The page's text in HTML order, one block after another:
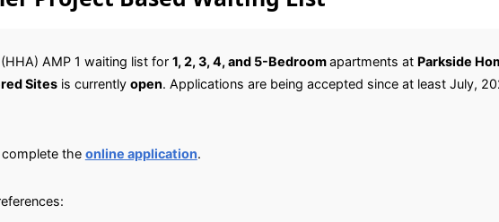
AMP 1 waiting list for 1, 2, 3, 4, and 5-Bedroomapartments at Parkside
Sitesis currently open. Applications are being accepted since at least July,
the online application.